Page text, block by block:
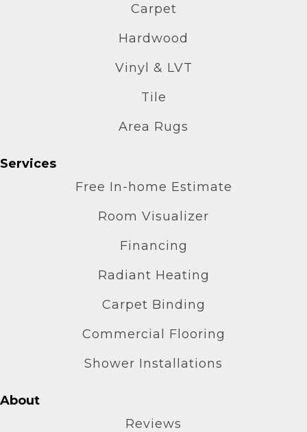
Carpet
Hardwood
Vinyl & LVT
Tile
Area Rugs
Services
Free In-home Estimate
Room Visualizer
Financing
Radiant Heating
Carpet Binding
Commercial Flooring
Shower Installations
About
Reviews